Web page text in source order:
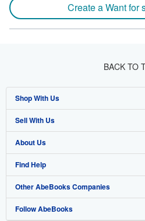
Create a Want for
BACK TO
Shop With Us
Advanced Search
Browse Collections
My Account
My Orders
View Basket
Sell With Us
Start Selling
Join Our Affiliate Program
Book Buyback
Refer a seller
About Us
About AbeBooks
Media
Careers
Find Help
Help
Customer Support
Other AbeBooks Companies
AbeBooks.co.uk
Follow AbeBooks